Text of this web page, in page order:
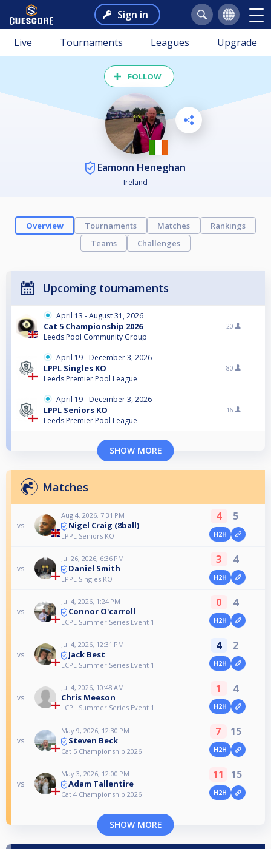
Sign in
Live Tournaments Leagues Upgrade
FOLLOW
Eamonn Heneghan
Ireland
Overview Tournaments Matches
Rankings
Teams
Challenges
Upcoming tournaments
April 13 - August 31, 2026
Cat 5 Championship 2026
Leeds Pool Community Group
20
April 19 - December 3, 2026
LPPL Singles KO
Leeds Premier Pool League
80
April 19 - December 3, 2026
LPPL Seniors KO
Leeds Premier Pool League
16
SHOW MORE
Matches
vs
Aug 4, 2026, 7:31 PM
Nigel Craig (8ball)
LPPL Seniors KO
4 5
H2H
vs
Jul 26, 2026, 6:36 PM
Daniel Smith
LPPL Singles KO
3 4
H2H
vs
Jul 4, 2026, 1:24 PM
Connor O'carroll
LCPL Summer Series Event 1
0 4
H2H
vs
Jul 4, 2026, 12:31 PM
Jack Best
LCPL Summer Series Event 1
4 2
H2H
vs
Jul 4, 2026, 10:48 AM
Chris Meeson
LCPL Summer Series Event 1
1 4
H2H
vs
May 9, 2026, 12:30 PM
Steven Beck
Cat 5 Championship 2026
7 15
H2H
vs
May 3, 2026, 12:00 PM
Adam Tallentire
Cat 4 Championship 2026
11 15
H2H
SHOW MORE